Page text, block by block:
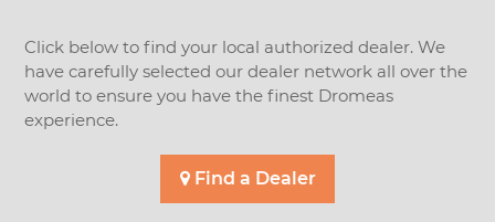
Click below to find your local authorized dealer. We
have carefully selected our dealer network all over the
world to ensure you have the finest Dromeas
experience.
Find a Dealer